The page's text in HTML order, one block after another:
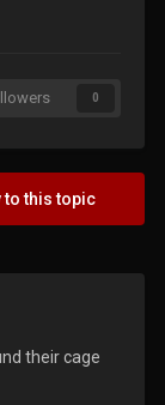
0
to this topic
their cage